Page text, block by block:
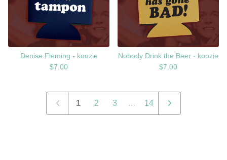
Denise Fleming - koozie
$7.00
Nobody Drink the Beer - koozie
$7.00
1 2 3 … 14